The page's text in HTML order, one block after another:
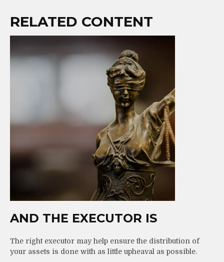
RELATED CONTENT
AND THE EXECUTOR IS
The right executor may help ensure the distribution of
your assets is done with as little upheaval as possible.